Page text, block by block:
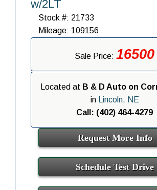
w/2LT
Stock #: 21733
Mileage: 109156
Sale Price: 16500
Located at B & D Auto on
in
Lincoln, NE
Call: (402) 464-4279
Request More Info
Schedule Test Drive